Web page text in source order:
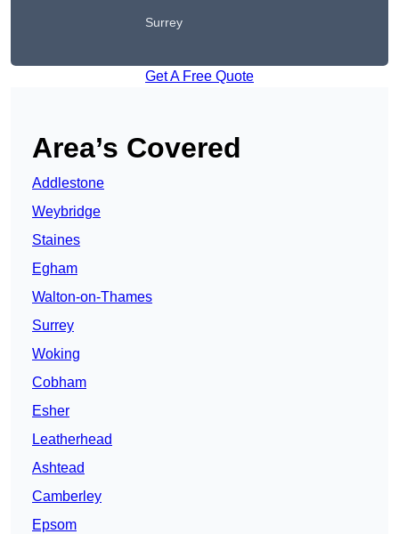
Surrey
Get A Free Quote
Area’s Covered
Addlestone
Weybridge
Staines
Egham
Walton-on-Thames
Surrey
Woking
Cobham
Esher
Leatherhead
Ashtead
Camberley
Epsom